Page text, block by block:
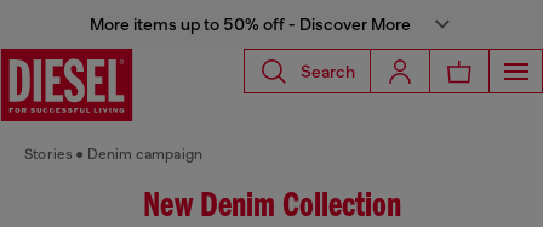
More items up to 50% off - Discover More
Search
Stories Denim campaign
New Denim Collection